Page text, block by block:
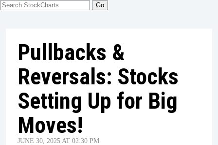
Pullbacks &
Reversals: Stocks
Setting Up for Big
Moves!
JUNE 30, 2025 AT 02:30 PM